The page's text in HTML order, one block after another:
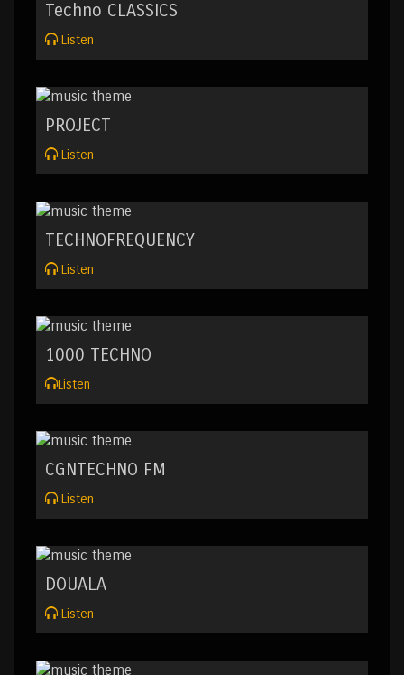
Techno CLASSICS
Listen
PROJECT
Listen
TECHNOFREQUENCY
Listen
1000 TECHNO
Listen
CGNTECHNO FM
Listen
DOUALA
Listen